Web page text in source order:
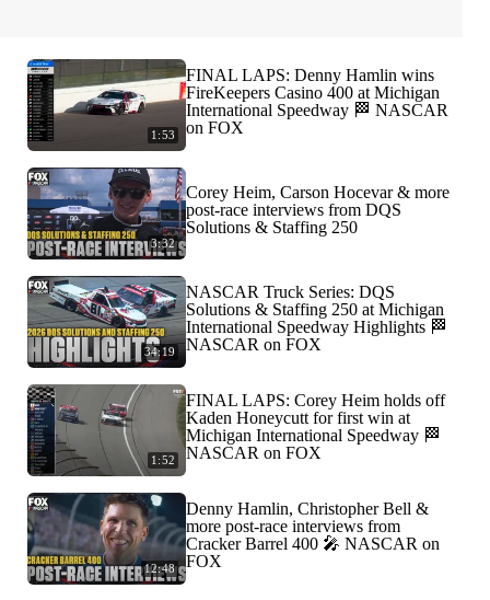
1:53
FINAL LAPS: Denny Hamlin wins
FireKeepers Casino 400 at Michigan
International Speedway 🏁 NASCAR
on FOX
3:32
Corey Heim, Carson Hocevar & more
post-race interviews from DQS
Solutions & Staffing 250
34:19
NASCAR Truck Series: DQS
Solutions & Staffing 250 at Michigan
International Speedway Highlights 🏁
NASCAR on FOX
1:52
FINAL LAPS: Corey Heim holds off
Kaden Honeycutt for first win at
Michigan International Speedway 🏁
NASCAR on FOX
12:48
Denny Hamlin, Christopher Bell &
more post-race interviews from
Cracker Barrel 400 🎤 NASCAR on
FOX